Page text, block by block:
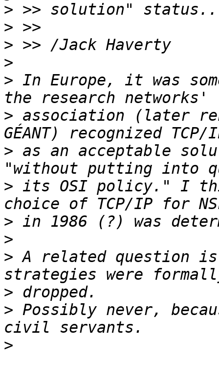
>
>
>
>
> In Europe, it was
> association (later
> as an acceptable
> its OSI policy." I
>
>
> A related question is
>
> Possibly never,
>